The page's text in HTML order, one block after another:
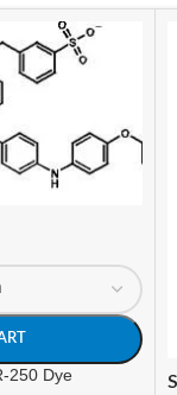
250 Dye